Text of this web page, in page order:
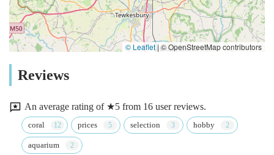
© Leaflet |© OpenStreetMap contributors
Reviews
An average rating of ★5 from 16 user reviews.
coral prices selection hobby
aquarium